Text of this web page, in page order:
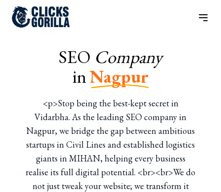
SEO Company
inNagpur
<p>Stop being the best-kept secret in
Vidarbha. As the leading SEO company in
Nagpur, we bridge the gap between ambitious
startups in Civil Lines and established logistics
giants in MIHAN, helping every business
realise its full digital potential. <br><br>We do
not just tweak your website; we transform it